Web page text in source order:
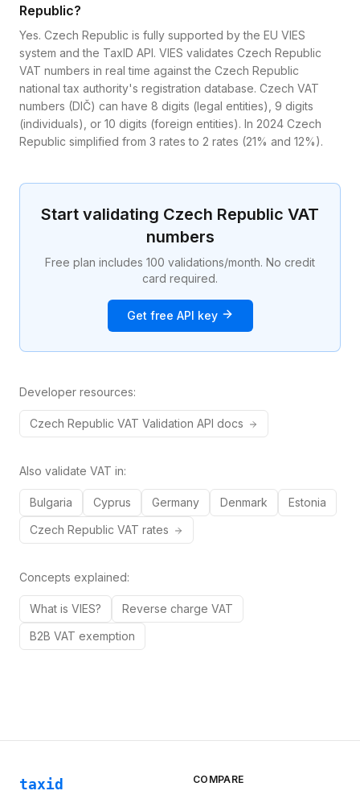
Republic?
Yes. Czech Republic is fully supported by the EU VIES
system and the TaxID API. VIES validates Czech Republic
VAT numbers in real time against the Czech Republic
national tax authority's registration database. Czech VAT
numbers (DIČ) can have 8 digits (legal entities), 9 digits
(individuals), or 10 digits (foreign entities). In 2024 Czech
Republic simplified from 3 rates to 2 rates (21% and 12%).
Start validating Czech Republic VAT
numbers
Free plan includes 100 validations/month. No credit
card required.
Get free API key
Developer resources:
Czech Republic VAT Validation API docs
Also validate VAT in:
Bulgaria Cyprus Germany Denmark
Estonia
Czech Republic VAT rates
Concepts explained:
What is VIES?
Reverse charge VAT
B2B VAT exemption
taxid COMPARE